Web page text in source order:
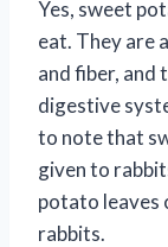
Yes, sweet
eat. They are
and fiber, and
digestive
to note that
given to
potato leaves
rabbits.